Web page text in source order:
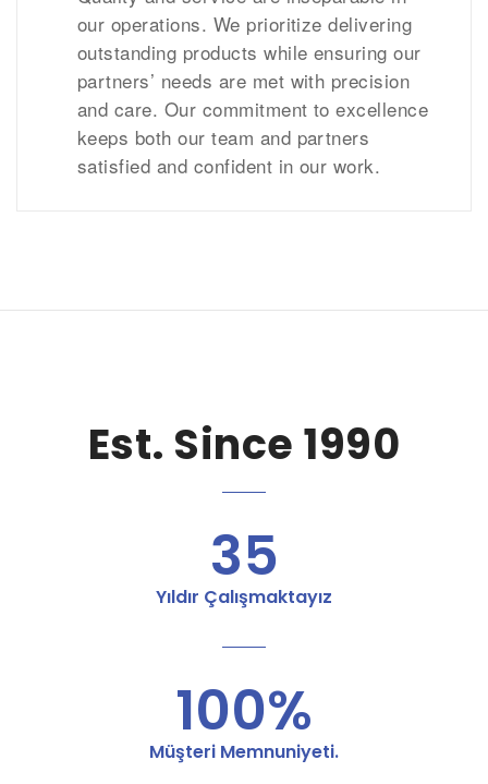
our operations. We prioritize delivering
outstanding products while ensuring our
partners’ needs are met with precision
and care. Our commitment to excellence
keeps both our team and partners
satisfied and confident in our work.
Est. Since 1990
35
Yıldır Çalışmaktayız
100%
Müşteri Memnuniyeti.